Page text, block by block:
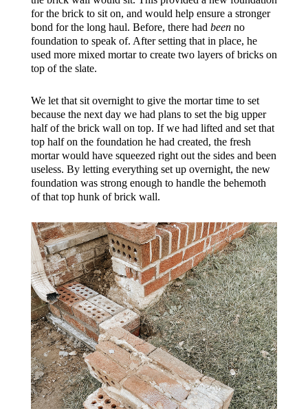
for the brick to sit on, and would help ensure a stronger
bond for the long haul. Before, there had beenno
foundation to speak of. After setting that in place, he
used more mixed mortar to create two layers of bricks on
top of the slate.
We let that sit overnight to give the mortar time to set
because the next day we had plans to set the big upper
half of the brick wall on top. If we had lifted and set that
top half on the foundation he had created, the fresh
mortar would have squeezed right out the sides and been
useless. By letting everything set up overnight, the new
foundation was strong enough to handle the behemoth
of that top hunk of brick wall.